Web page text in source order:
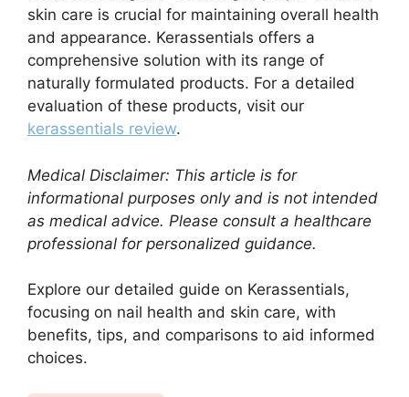
skin care is crucial for maintaining overall health
and appearance. Kerassentials offers a
comprehensive solution with its range of
naturally formulated products. For a detailed
evaluation of these products, visit our
kerassentials review.
Medical Disclaimer: This article is for
informational purposes only and is not intended
as medical advice. Please consult a healthcare
professional for personalized guidance.
Explore our detailed guide on Kerassentials,
focusing on nail health and skin care, with
benefits, tips, and comparisons to aid informed
choices.